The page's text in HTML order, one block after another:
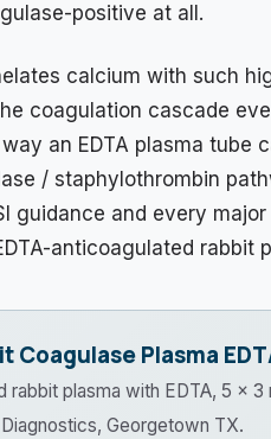
positive at all.
calcium with such
coagulation cascade
an EDTA plasma tube
/ staphylothrombin
guidance and every
anticoagulated rabbit
Coagulase Plasma
rabbit plasma with EDTA, 5 ×
Georgetown TX.